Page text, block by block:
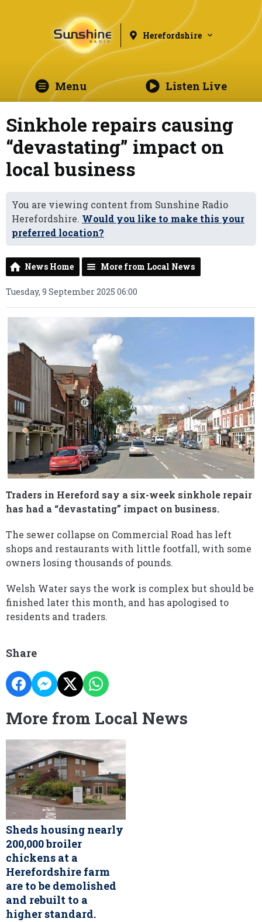
Herefordshire
Menu Listen Live
Sinkhole repairs causing
“devastating” impact on
local business
You are viewing content from Sunshine Radio
Herefordshire. Would you like to make this your
preferred location?
News Home More from Local News
Tuesday, 9 September 2025 06:00
Traders in Hereford say a six-week sinkhole repair
has had a “devastating” impact on business.
The sewer collapse on Commercial Road has left
shops and restaurants with little footfall, with some
owners losing thousands of pounds.
Welsh Water says the work is complex but should be
finished later this month, and has apologised to
residents and traders.
Share
More from Local News
Sheds housing nearly
200,000 broiler
chickens at a
Herefordshire farm
are to be demolished
and rebuilt to a
higher standard.